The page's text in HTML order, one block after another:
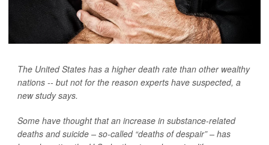
The United States has a higher death rate than other wealthy
nations -- but not for the reason experts have suspected, a
new study says.
Some have thought that an increase in substance-related
deaths and suicide – so-called “deaths of despair” – has